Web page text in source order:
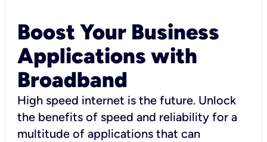
Boost Your Business
Applications with
Broadband
High speed internet is the future. Unlock
the benefits of speed and reliability for a
multitude of applications that can